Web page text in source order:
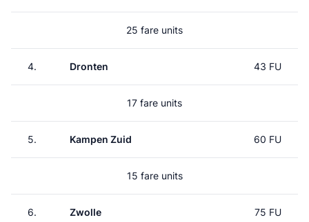
25 fare units
4. Dronten 43 FU
17 fare units
5. Kampen Zuid 60 FU
15 fare units
6. Zwolle 75 FU